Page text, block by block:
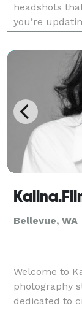
headshots
you’re
one day, we
Bellevue, WA
Welcome to
photography
dedicated to